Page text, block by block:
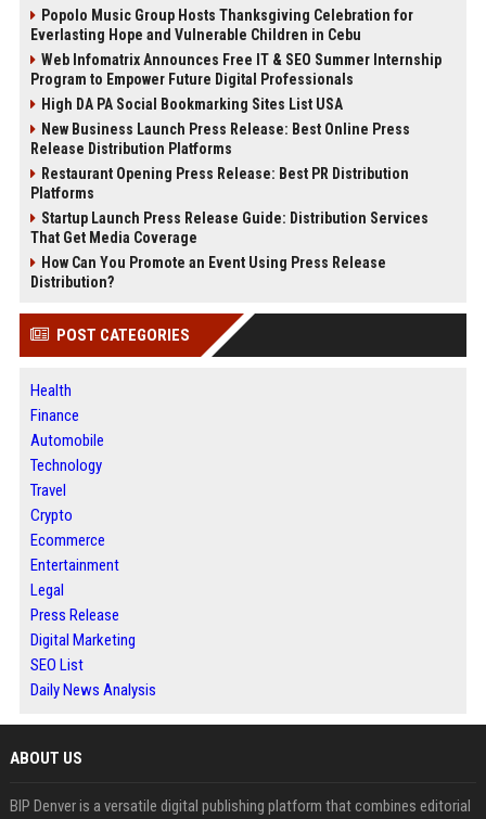
Popolo Music Group Hosts Thanksgiving Celebration for
Everlasting Hope and Vulnerable Children in Cebu
Web Infomatrix Announces Free IT & SEO Summer Internship
Program to Empower Future Digital Professionals
High DA PA Social Bookmarking Sites List USA
New Business Launch Press Release: Best Online Press
Release Distribution Platforms
Restaurant Opening Press Release: Best PR Distribution
Platforms
Startup Launch Press Release Guide: Distribution Services
That Get Media Coverage
How Can You Promote an Event Using Press Release
Distribution?
POST CATEGORIES
Health
Finance
Automobile
Technology
Travel
Crypto
Ecommerce
Entertainment
Legal
Press Release
Digital Marketing
SEO List
Daily News Analysis
ABOUT US
BIP Denver is a versatile digital publishing platform that combines editorial